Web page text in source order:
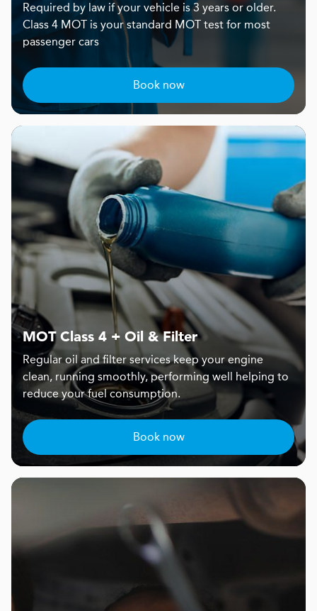
Required by law if your vehicle is 3 years or older.
Class 4 MOT is your standard MOT test for most
passenger cars
Book now
MOT Class 4 + Oil & Filter
Regular oil and filter services keep your engine
clean, running smoothly, performing well helping to
reduce your fuel consumption.
Book now